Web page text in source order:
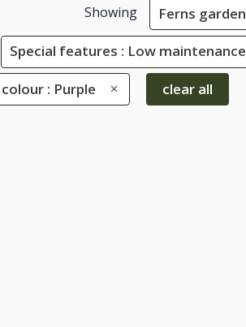
Showing Ferns garden
Special features : Low maintenance
: Purple clear all